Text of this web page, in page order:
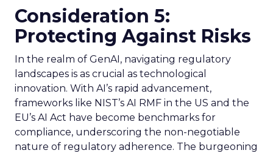
Consideration 5:
Protecting Against Risks
In the realm of GenAI, navigating regulatory
landscapes is as crucial as technological
innovation. With AI’s rapid advancement,
frameworks like NIST’s AI RMF in the US and the
EU’s AI Act have become benchmarks for
compliance, underscoring the non-negotiable
nature of regulatory adherence. The burgeoning